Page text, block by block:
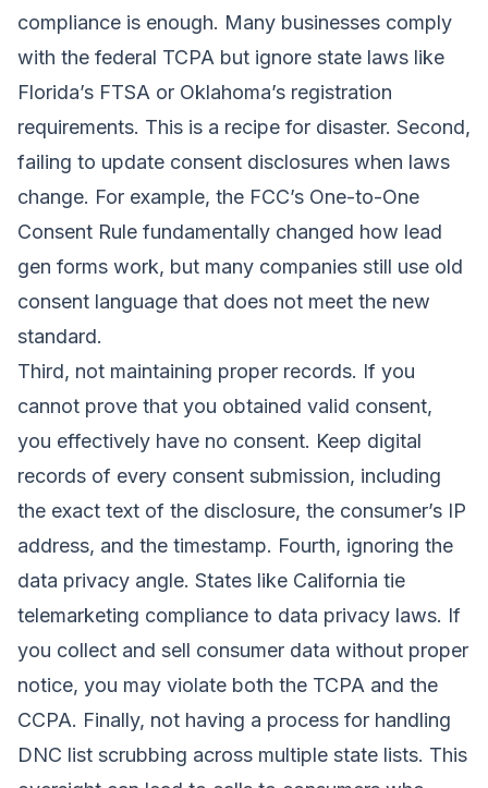
compliance is enough. Many businesses comply
with the federal TCPA but ignore state laws like
Florida’s FTSA or Oklahoma’s registration
requirements. This is a recipe for disaster. Second,
failing to update consent disclosures when laws
change. For example, the FCC’s One-to-One
Consent Rule fundamentally changed how lead
gen forms work, but many companies still use old
consent language that does not meet the new
standard.
Third, not maintaining proper records. If you
cannot prove that you obtained valid consent,
you effectively have no consent. Keep digital
records of every consent submission, including
the exact text of the disclosure, the consumer’s IP
address, and the timestamp. Fourth, ignoring the
data privacy angle. States like California tie
telemarketing compliance to data privacy laws. If
you collect and sell consumer data without proper
notice, you may violate both the TCPA and the
CCPA. Finally, not having a process for handling
DNC list scrubbing across multiple state lists. This